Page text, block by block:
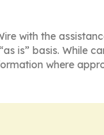
with the
is” basis. While
where